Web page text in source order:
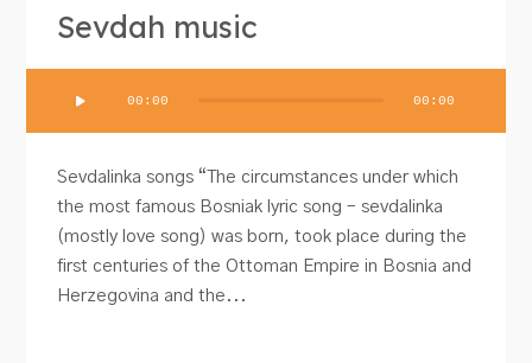
Sevdah music
00:00 00:00
Sevdalinka songs “The circumstances under which
the most famous Bosniak lyric song – sevdalinka
(mostly love song) was born, took place during the
first centuries of the Ottoman Empire in Bosnia and
Herzegovina and the...